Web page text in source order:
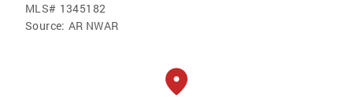
MLS# 1345182
Source: AR NWAR